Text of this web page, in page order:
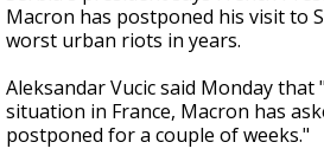
Macron has postponed his visit to
worst urban riots in years.
Aleksandar Vucic said Monday that
situation in France, Macron has
postponed for a couple of weeks."